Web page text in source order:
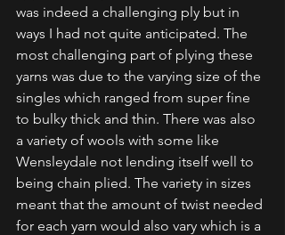
was indeed a challenging ply but in
ways I had not quite anticipated. The
most challenging part of plying these
yarns was due to the varying size of the
singles which ranged from super fine
to bulky thick and thin. There was also
a variety of wools with some like
Wensleydale not lending itself well to
being chain plied. The variety in sizes
meant that the amount of twist needed
for each yarn would also vary which is a